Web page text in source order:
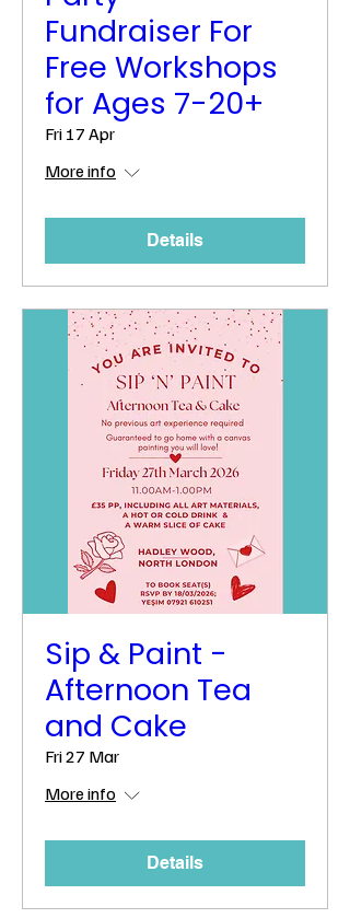
Fundraiser For
Free Workshops
for Ages 7-20+
Fri 17 Apr
More info
Details
Sip & Paint -
Afternoon Tea
and Cake
Fri 27 Mar
More info
Details